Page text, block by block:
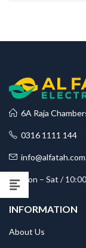
6A Raja
0316 1111 144
Mon – Sat /
INFORMATION
About Us